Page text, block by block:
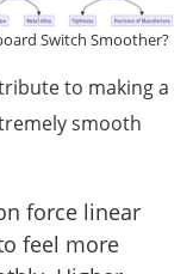
Switch Smoother?
to making a
smooth
force linear
feel more